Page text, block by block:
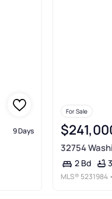
9 Days
For Sale
32754
2 Bd
MLS® 5231984